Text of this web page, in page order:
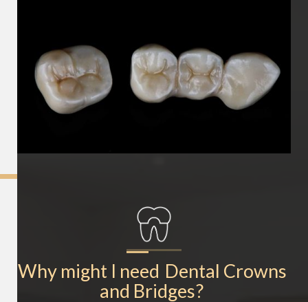
Why might I need Dental Crowns
and Bridges?